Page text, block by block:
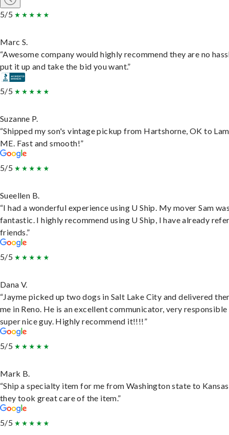
5/5
Marc S.
“Awesome company would highly recommend they are no
put it up and take the bid you want.”
5/5
Suzanne P.
“Shipped my son's vintage pickup from Hartshorne, OK to
ME. Fast and smooth!”
5/5
Sueellen B.
“I had a wonderful experience using U Ship. My mover Sam
fantastic. I highly recommend using U Ship, I have already
friends.”
5/5
Dana V.
“Jayme picked up two dogs in Salt Lake City and delivered
me in Reno. He is an excellent communicator, very responsible
super nice guy. Highly recommend it!!!!”
5/5
Mark B.
“Ship a specialty item for me from Washington state to
they took great care of the item.”
5/5